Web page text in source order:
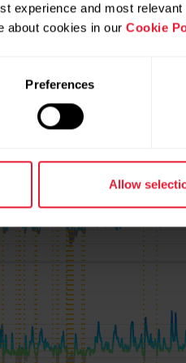
experience and most
about cookies in our Cookie
Preferences
Allow